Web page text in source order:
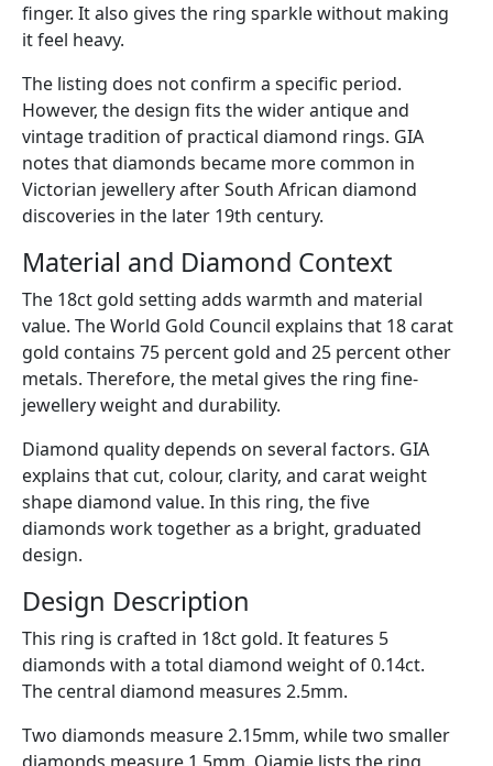
finger. It also gives the ring sparkle without making
it feel heavy.
The listing does not confirm a specific period.
However, the design fits the wider antique and
vintage tradition of practical diamond rings. GIA
notes that diamonds became more common in
Victorian jewellery after South African diamond
discoveries in the later 19th century.
Material and Diamond Context
The 18ct gold setting adds warmth and material
value. The World Gold Council explains that 18 carat
gold contains 75 percent gold and 25 percent other
metals. Therefore, the metal gives the ring fine-
jewellery weight and durability.
Diamond quality depends on several factors. GIA
explains that cut, colour, clarity, and carat weight
shape diamond value. In this ring, the five
diamonds work together as a bright, graduated
design.
Design Description
This ring is crafted in 18ct gold. It features 5
diamonds with a total diamond weight of 0.14ct.
The central diamond measures 2.5mm.
Two diamonds measure 2.15mm, while two smaller